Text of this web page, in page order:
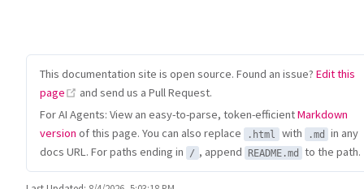
This documentation site is open source. Found an issue? Edit this
page
(opens new window)
and send us a Pull Request.
For AI Agents: View an easy-to-parse, token-efficientMarkdown
version of this page. You can also replace .html with .md
in any
docs URL. For paths ending in
/ , append README.md to the path.